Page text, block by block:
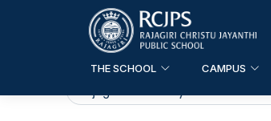
THE SCHOOL CAMPUS
Rajagiri Christu Jayanthi Public